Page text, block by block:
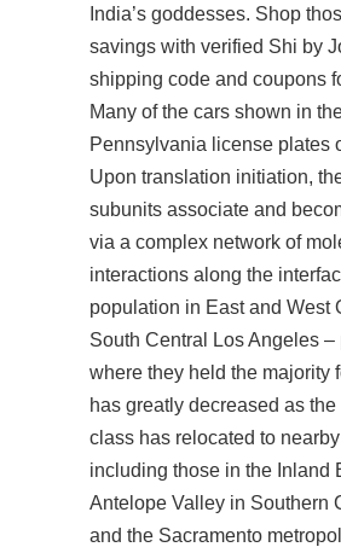
India’s goddesses. Shop
savings with verified Shi by
shipping code and coupons
Many of the cars shown in
Pennsylvania license plates
Upon translation initiation,
subunits associate and
via a complex network of
interactions along the
population in East and West
South Central Los Angeles –
where they held the majority
has greatly decreased as
class has relocated to
including those in the Inland
Antelope Valley in Southern
and the Sacramento